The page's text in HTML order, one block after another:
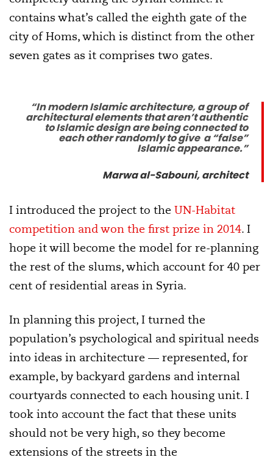
contains what’s called the eighth gate of the
city of Homs, which is distinct from the other
seven gates as it comprises two gates.
“In modern Islamic architecture, a group of
architectural elements that aren’t authentic
to Islamic design are being connected to
each other randomly to give a “false”
Islamic appearance.”
Marwa al-Sabouni, architect
I introduced the project to the UN-Habitat
competition and won the first prize in 2014. I
hope it will become the model for re-planning
the rest of the slums, which account for 40 per
cent of residential areas in Syria.
In planning this project, I turned the
population’s psychological and spiritual needs
into ideas in architecture — represented, for
example, by backyard gardens and internal
courtyards connected to each housing unit. I
took into account the fact that these units
should not be very high, so they become
extensions of the streets in the